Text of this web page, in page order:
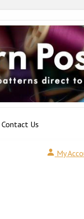
Contact Us
My